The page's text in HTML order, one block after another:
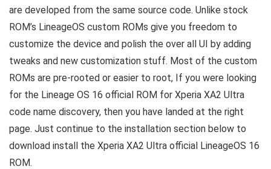
are developed from the same source code. Unlike stock
ROM’s LineageOS custom ROMs give you freedom to
customize the device and polish the over all UI by adding
tweaks and new customization stuff. Most of the custom
ROMs are pre-rooted or easier to root, If you were looking
for the Lineage OS 16 official ROM for Xperia XA2 Ultra
code name discovery, then you have landed at the right
page. Just continue to the installation section below to
download install the Xperia XA2 Ultra official LineageOS 16
ROM.